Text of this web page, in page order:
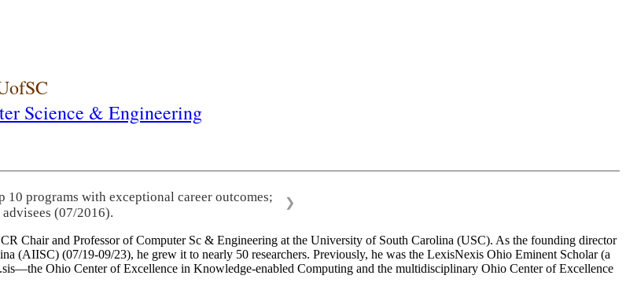
Science & Engineering
10 programs with exceptional career outcomes;
(07/2016).
❯
Chair and Professor of Computer Sc & Engineering at the University of South Carolina (USC). As the founding director
(AIISC) (07/19-09/23), he grew it to nearly 50 researchers. Previously, he was the LexisNexis Ohio Eminent Scholar (a
Ohio Center of Excellence in Knowledge-enabled Computing and the multidisciplinary Ohio Center of Excellence